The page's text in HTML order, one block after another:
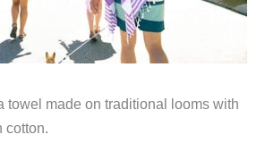
towel made on traditional looms with
cotton.